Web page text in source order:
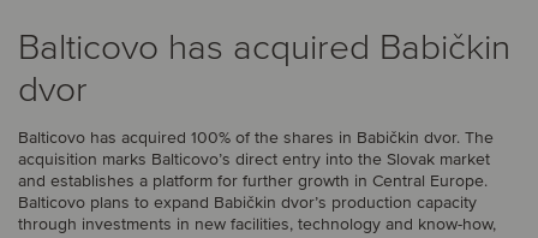
Balticovo has acquired Babičkin
dvor
Balticovo has acquired 100% of the shares in Babičkin dvor. The
acquisition marks Balticovo’s direct entry into the Slovak market
and establishes a platform for further growth in Central Europe.
Balticovo plans to expand Babičkin dvor’s production capacity
through investments in new facilities, technology and know-how,